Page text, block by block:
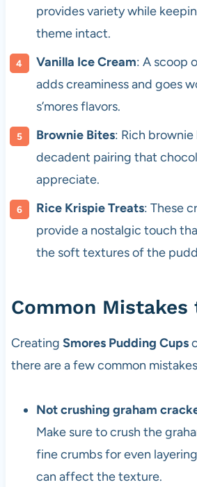
provides variety while
theme intact.
Vanilla Ice Cream: A scoop
adds creaminess and goes
s’mores flavors.
Brownie Bites: Rich
decadent pairing that
appreciate.
Rice Krispie Treats: These
provide a nostalgic touch
the soft textures of the
Common Mistakes
Creating Smores Pudding Cups
there are a few common
Not crushing graham
Make sure to crush the
fine crumbs for even
can affect the texture.